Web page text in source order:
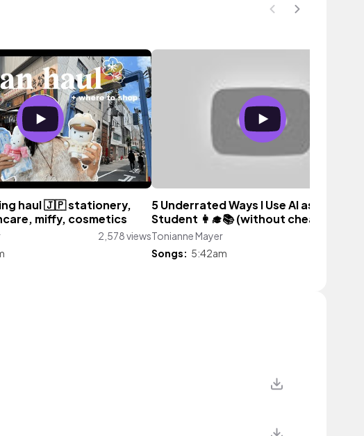
haul 🇯🇵 stationery,
miffy, cosmetics
2,578 views
5 Underrated Ways I Use AI as a 4.0
Student 👩‍🎓📚 (without cheating!)
Tonianne Mayer
Songs: 5:42am